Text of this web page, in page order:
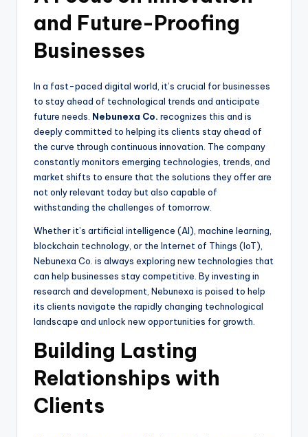
and Future-Proofing
Businesses
In a fast-paced digital world, it’s crucial for businesses
to stay ahead of technological trends and anticipate
future needs. Nebunexa Co. recognizes this and is
deeply committed to helping its clients stay ahead of
the curve through continuous innovation. The company
constantly monitors emerging technologies, trends, and
market shifts to ensure that the solutions they offer are
not only relevant today but also capable of
withstanding the challenges of tomorrow.
Whether it’s artificial intelligence (AI), machine learning,
blockchain technology, or the Internet of Things (IoT),
Nebunexa Co. is always exploring new technologies that
can help businesses stay competitive. By investing in
research and development, Nebunexa is poised to help
its clients navigate the rapidly changing technological
landscape and unlock new opportunities for growth.
Building Lasting
Relationships with
Clients